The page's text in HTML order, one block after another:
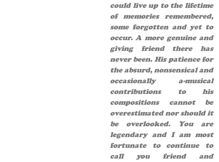
could live up to the lifetime
of memories remembered,
some forgotten and yet to
occur. A more genuine and
giving friend there has
never been. His patience for
the absurd, nonsensical and
occasionally a-musical
contributions to his
compositions cannot be
overestimated nor should it
be overlooked. You are
legendary and I am most
fortunate to continue to
call you friend and